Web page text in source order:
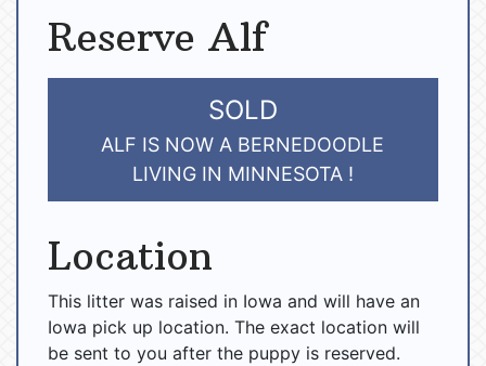
Reserve Alf
SOLD
ALF IS NOW A BERNEDOODLE
LIVING IN MINNESOTA !
Location
This litter was raised in Iowa and will have an
Iowa pick up location. The exact location will
be sent to you after the puppy is reserved.